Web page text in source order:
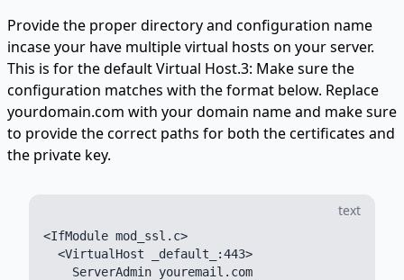
Provide the proper directory and configuration name
incase your have multiple virtual hosts on your server.
This is for the default Virtual Host.3: Make sure the
configuration matches with the format below. Replace
yourdomain.com with your domain name and make sure
to provide the correct paths for both the certificates and
the private key.
text
<IfModule mod_ssl.c>
  <VirtualHost _default_:443>
    ServerAdmin youremail.com